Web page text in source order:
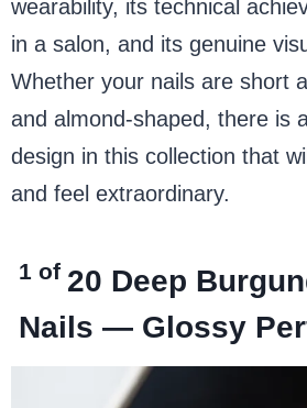
wearability, its technical
in a salon, and its genuine
Whether your nails are short
and almond-shaped, there is
design in this collection that
and feel extraordinary.
1 of 20 Deep
Nails — Glossy